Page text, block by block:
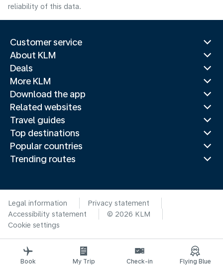
reliability of this data.
Customer service
About KLM
Deals
More KLM
Download the app
Related websites
Travel guides
Top destinations
Popular countries
Trending routes
Legal information
Privacy statement
Accessibility statement
© 2026 KLM
Cookie settings
Book My Trip Check-in Flying Blue